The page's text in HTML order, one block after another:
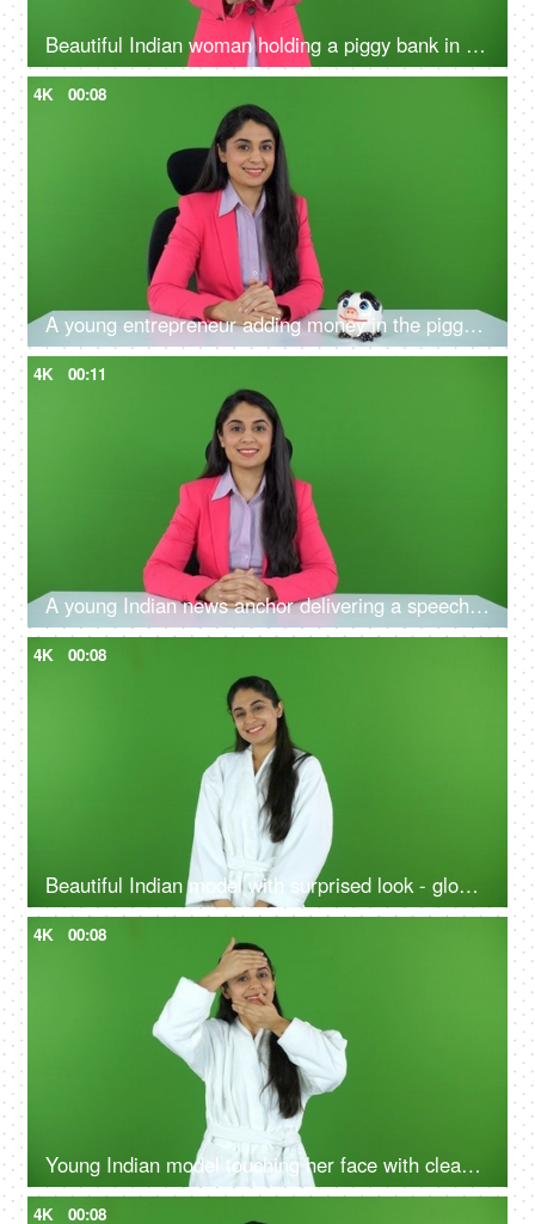
Beautiful Indian woman holding a piggy bank in her hands on the green screen - money concept, financial knowledge
4K 00:08
A young entrepreneur adding money in the piggy bank on the green screen - financial stability, future planning
4K 00:11
A young Indian news anchor delivering a speech on the green screen - television announcer, new reporter
4K 00:08
Beautiful Indian model with surprised look - glowing skin, skin facial treatment, chroma shoot
4K 00:08
Young Indian model touching her face with clean hands after a refreshing facial massage - chroma shoot, skin products
4K 00:08